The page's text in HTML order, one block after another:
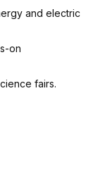
and electric
on
fairs.